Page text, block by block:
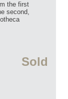
the first
second,
Sold